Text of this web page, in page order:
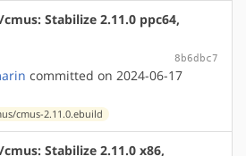
Stabilize 2.11.0 ppc64,
8b6dbc7
committed on 2024-06-17
cmus-2.11.0.ebuild
Stabilize 2.11.0 x86,